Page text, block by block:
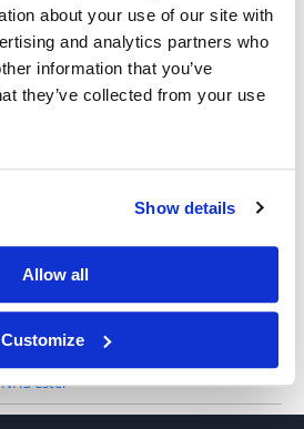
about your use of our site with
and analytics partners who
information that you’ve
they’ve collected from your use
Show details
Allow all
Customize
Products
NHS ester
ester